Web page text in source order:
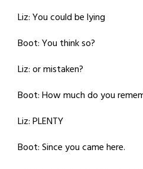
Liz: You could be lying
Boot: You think so?
Liz: or mistaken?
Boot: How much do you
Liz: PLENTY
Boot: Since you came here.